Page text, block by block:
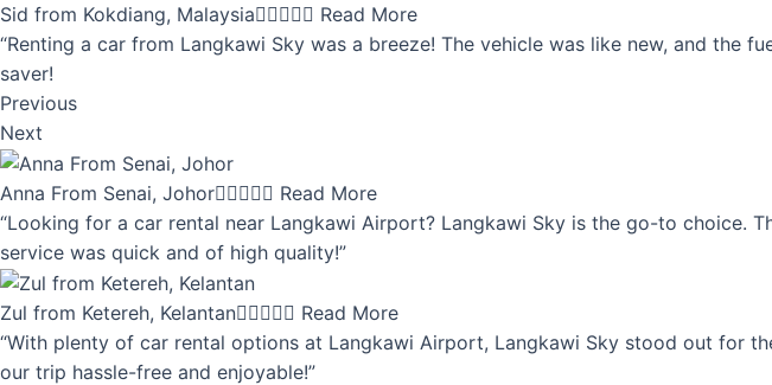
Sid from Kokdiang, Malaysia Read More
“Renting a car from Langkawi Sky was a breeze! The vehicle was like new, and
saver!
Previous
Next
Anna From Senai, Johor Read More
“Looking for a car rental near Langkawi Airport? Langkawi Sky is the go-to choice.
service was quick and of high quality!”
Zul from Ketereh, Kelantan Read More
“With plenty of car rental options at Langkawi Airport, Langkawi Sky stood out for
our trip hassle-free and enjoyable!”